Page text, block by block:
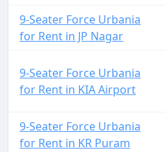
9-Seater Force Urbania
for Rent in JP Nagar
9-Seater Force Urbania
for Rent in KIA Airport
9-Seater Force Urbania
for Rent in KR Puram